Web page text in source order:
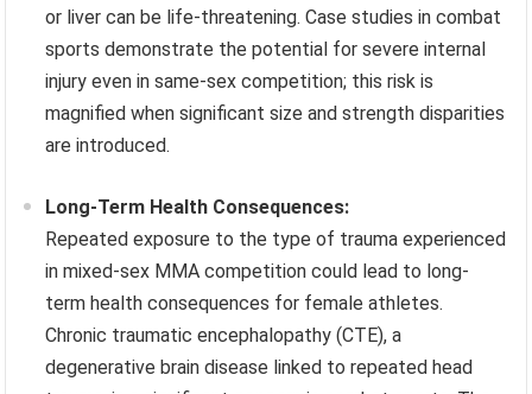
or liver can be life-threatening. Case studies in combat
sports demonstrate the potential for severe internal
injury even in same-sex competition; this risk is
magnified when significant size and strength disparities
are introduced.
Long-Term Health Consequences:
Repeated exposure to the type of trauma experienced
in mixed-sex MMA competition could lead to long-
term health consequences for female athletes.
Chronic traumatic encephalopathy (CTE), a
degenerative brain disease linked to repeated head